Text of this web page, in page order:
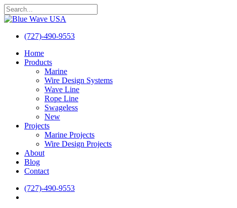
Skip
to
content
Close
(727)-490-9553
search
Menu
Home
Products
Marine
Wire Design Systems
Wave Line
Rope Line
Swageless
New
Projects
Marine Projects
Wire Design Projects
About
Blog
Contact
(727)-490-9553